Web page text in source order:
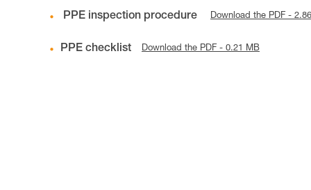
PPE inspection procedure Download the PDF -
PPE checklist Download the PDF - 0.21 MB